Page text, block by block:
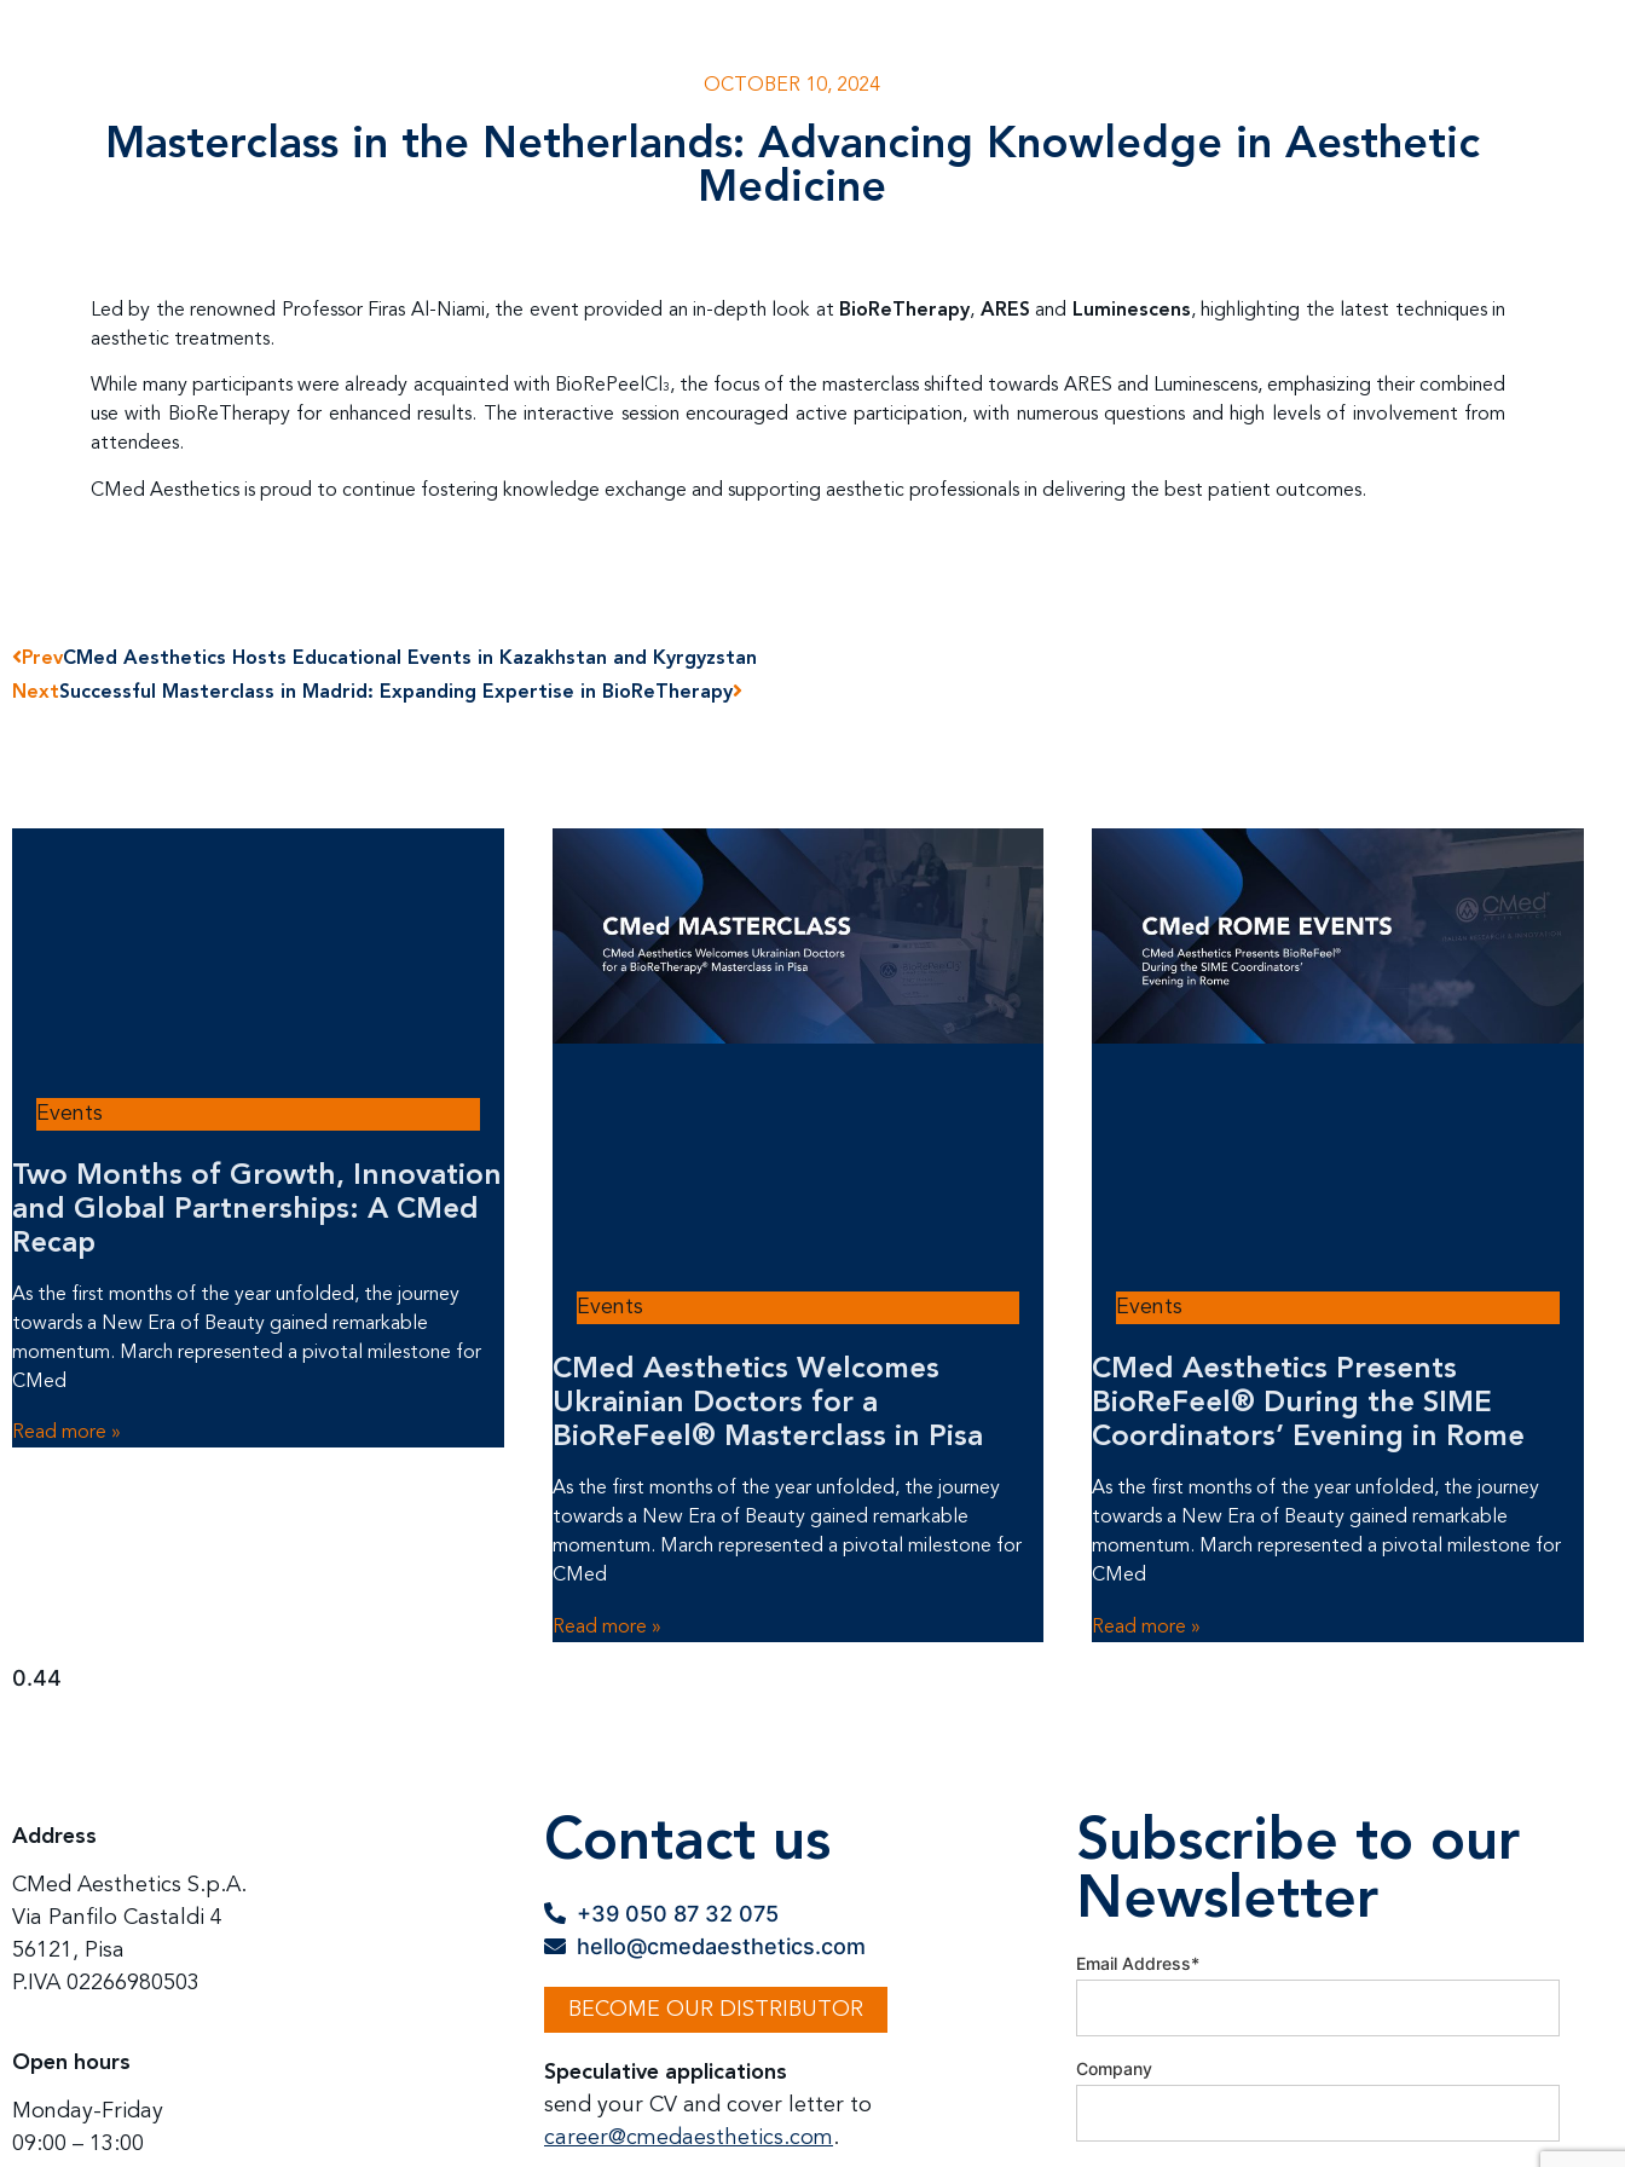
OCTOBER 10, 2024
Masterclass in the Netherlands: Advancing Knowledge in Aesthetic
Medicine
Led by the renowned Professor Firas Al-Niami, the event provided an in-depth look at BioReTherapy, ARES and Luminescens, highlighting the latest techniques in
aesthetic treatments.
While many participants were already acquainted with BioRePeelCl3 , the focus of the masterclass shifted towards ARES and Luminescens, emphasizing their combined
use with BioReTherapy for enhanced results. The interactive session encouraged active participation, with numerous questions and high levels of involvement from
attendees.
CMed Aesthetics is proud to continue fostering knowledge exchange and supporting aesthetic professionals in delivering the best patient outcomes.
PrevCMed Aesthetics Hosts Educational Events in Kazakhstan and Kyrgyzstan
NextSuccessful Masterclass in Madrid: Expanding Expertise in BioReTherapy
Events
Two Months of Growth, Innovation
and Global Partnerships: A CMed
Recap
As the first months of the year unfolded, the journey
towards a New Era of Beauty gained remarkable
momentum. March represented a pivotal milestone for
CMed
Read more »
Events
CMed Aesthetics Welcomes
Ukrainian Doctors for a
BioReFeel® Masterclass in Pisa
As the first months of the year unfolded, the journey
towards a New Era of Beauty gained remarkable
momentum. March represented a pivotal milestone for
CMed
Read more »
Events
CMed Aesthetics Presents
BioReFeel® During the SIME
Coordinators’ Evening in Rome
As the first months of the year unfolded, the journey
towards a New Era of Beauty gained remarkable
momentum. March represented a pivotal milestone for
CMed
Read more »
Address
CMed Aesthetics S.p.A.
Via Panfilo Castaldi 4
56121, Pisa
P.IVA 02266980503
Open hours
Monday-Friday
09:00 – 13:00
Contact us
+39 050 87 32 075
hello@cmedaesthetics.com
BECOME OUR DISTRIBUTOR
Speculative applications
send your CV and cover letter to
career@cmedaesthetics.com .
Subscribe to our
Newsletter
Email Address*
Company